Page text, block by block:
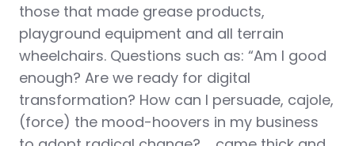
those that made grease products,
playground equipment and all terrain
wheelchairs. Questions such as: “Am I good
enough? Are we ready for digital
transformation? How can I persuade, cajole,
(force) the mood-hoovers in my business